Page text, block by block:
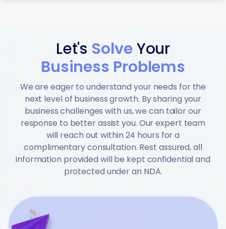
Let's SolveYour
Business Problems
We are eager to understand your needs for the
next level of business growth. By sharing your
business challenges with us, we can tailor our
response to better assist you. Our expert team
will reach out within 24 hours for a
complimentary consultation. Rest assured, all
information provided will be kept confidential and
protected under an NDA.